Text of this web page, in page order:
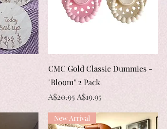
Quick View
CMC Gold Classic Dummies -
"Bloom" 2 Pack
Regular Price
A$20.95 Sale Price
A$19.95
New Arrival